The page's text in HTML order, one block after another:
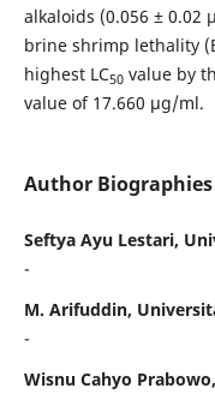
alkaloids (0.056 ± 0.02
brine shrimp lethality
highest LC50value by
value of 17.660 µg/ml.
Author Biographies
Seftya Ayu Lestari,
-
M. Arifuddin,
-
Wisnu Cahyo